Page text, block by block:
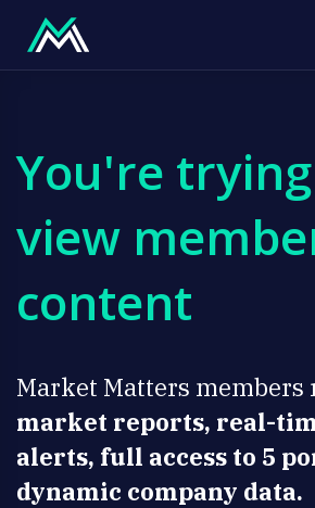
You're
view
content
Market Matters members
market reports, real-
alerts, full access to 5
dynamic company data.